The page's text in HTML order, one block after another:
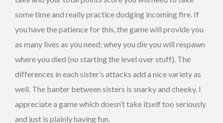
some time and really practice dodging incoming fire. If
you have the patience for this, the game will provide you
as many lives as you need; whey you die you will respawn
where you died (no starting the level over stuff). The
differences in each sister’s attacks add a nice variety as
well. The banter between sisters is snarky and cheeky. I
appreciate a game which doesn’t take itself too seriously
and just is plainly having fun.